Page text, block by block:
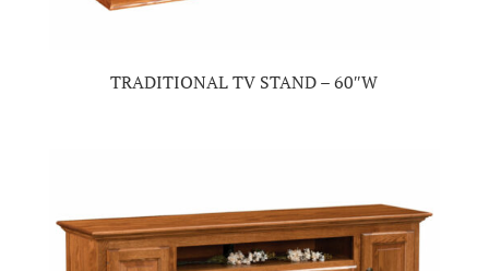
TRADITIONAL TV STAND – 60″W